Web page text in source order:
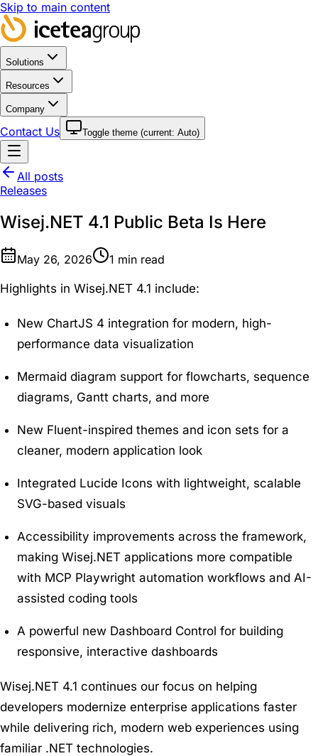
Skip to main content
Solutions
Resources
Company
Contact Us Toggle theme (current: Auto)
All posts
Releases
Wisej.NET 4.1 Public Beta Is Here
May 26, 2026 1 min read
Highlights in Wisej.NET 4.1 include:
New ChartJS 4 integration for modern, high-
performance data visualization
Mermaid diagram support for flowcharts, sequence
diagrams, Gantt charts, and more
New Fluent-inspired themes and icon sets for a
cleaner, modern application look
Integrated Lucide Icons with lightweight, scalable
SVG-based visuals
Accessibility improvements across the framework,
making Wisej.NET applications more compatible
with MCP Playwright automation workflows and AI-
assisted coding tools
A powerful new Dashboard Control for building
responsive, interactive dashboards
Wisej.NET 4.1 continues our focus on helping
developers modernize enterprise applications faster
while delivering rich, modern web experiences using
familiar .NET technologies.